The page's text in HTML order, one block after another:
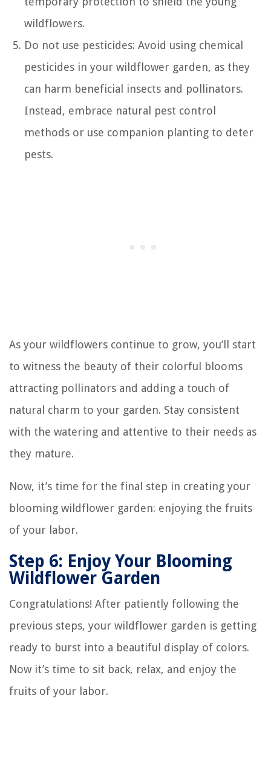
wildflowers.
Do not use pesticides: Avoid using chemical
pesticides in your wildflower garden, as they
can harm beneficial insects and pollinators.
Instead, embrace natural pest control
methods or use companion planting to deter
pests.
As your wildflowers continue to grow, you’ll start
to witness the beauty of their colorful blooms
attracting pollinators and adding a touch of
natural charm to your garden. Stay consistent
with the watering and attentive to their needs as
they mature.
Now, it’s time for the final step in creating your
blooming wildflower garden: enjoying the fruits
of your labor.
Step 6: Enjoy Your Blooming
Wildflower Garden
Congratulations! After patiently following the
previous steps, your wildflower garden is getting
ready to burst into a beautiful display of colors.
Now it’s time to sit back, relax, and enjoy the
fruits of your labor.